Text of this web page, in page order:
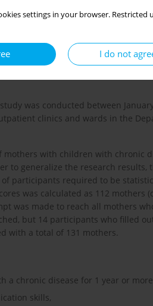
settings in your browser.
I do not
the relationship between health
had chronic diseases for at
was conducted between
clinics and wards in the
with children with chronic
to generalize the research results,
participants required to be
was calculated as 112 mothers
was made to reach all mothers
but 14 participants who filled
with a total of 131 mothers.
a chronic disease for 1 year or
skills,